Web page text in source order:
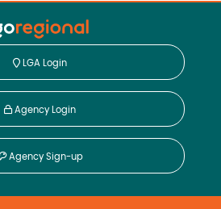
LGA Login
Agency Login
Agency Sign-up